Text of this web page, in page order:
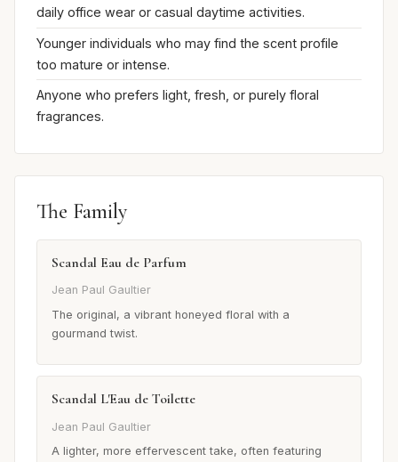
daily office wear or casual daytime activities.
Younger individuals who may find the scent profile
too mature or intense.
Anyone who prefers light, fresh, or purely floral
fragrances.
The Family
Scandal Eau de Parfum
Jean Paul Gaultier
The original, a vibrant honeyed floral with a
gourmand twist.
Scandal L'Eau de Toilette
Jean Paul Gaultier
A lighter, more effervescent take, often featuring